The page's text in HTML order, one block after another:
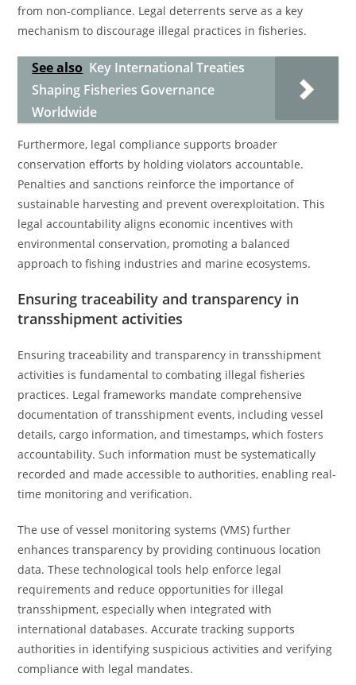
from non-compliance. Legal deterrents serve as a key
mechanism to discourage illegal practices in fisheries.
See also Key International Treaties
Shaping Fisheries Governance
Worldwide
Furthermore, legal compliance supports broader
conservation efforts by holding violators accountable.
Penalties and sanctions reinforce the importance of
sustainable harvesting and prevent overexploitation. This
legal accountability aligns economic incentives with
environmental conservation, promoting a balanced
approach to fishing industries and marine ecosystems.
Ensuring traceability and transparency in
transshipment activities
Ensuring traceability and transparency in transshipment
activities is fundamental to combating illegal fisheries
practices. Legal frameworks mandate comprehensive
documentation of transshipment events, including vessel
details, cargo information, and timestamps, which fosters
accountability. Such information must be systematically
recorded and made accessible to authorities, enabling real-
time monitoring and verification.
The use of vessel monitoring systems (VMS) further
enhances transparency by providing continuous location
data. These technological tools help enforce legal
requirements and reduce opportunities for illegal
transshipment, especially when integrated with
international databases. Accurate tracking supports
authorities in identifying suspicious activities and verifying
compliance with legal mandates.